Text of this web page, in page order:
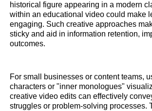
historical figure appearing in a modern
within an educational video could make
engaging. Such creative approaches
sticky and aid in information retention,
outcomes.
For small businesses or content teams,
characters or "inner monologues"
creative video edits can effectively
struggles or problem-solving processes.